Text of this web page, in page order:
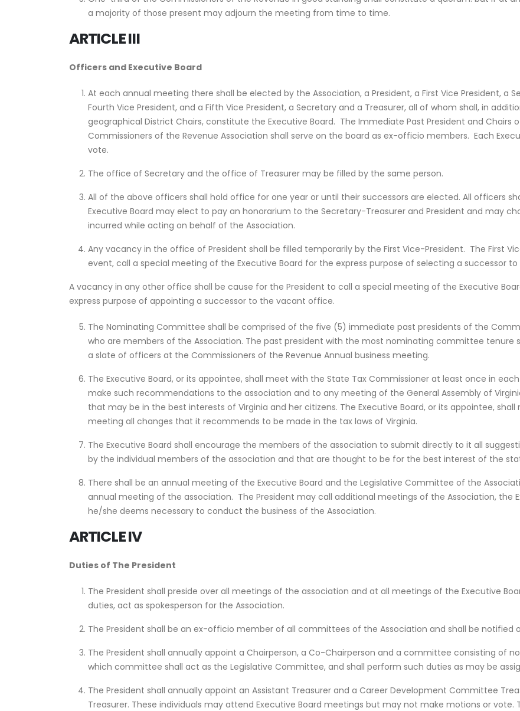
a majority of those present may adjourn the meeting from time to time.
ARTICLE III
Officers and Executive Board
At each annual meeting there shall be elected by the Association, a President, a First Vice President, a
Fourth Vice President, and a Fifth Vice President, a Secretary and a Treasurer, all of whom shall, in
geographical District Chairs, constitute the Executive Board. The Immediate Past President and
Commissioners of the Revenue Association shall serve on the board as ex-officio members. Each
vote.
The office of Secretary and the office of Treasurer may be filled by the same person.
All of the above officers shall hold office for one year or until their successors are elected. All officers
Executive Board may elect to pay an honorarium to the Secretary-Treasurer and President and may
incurred while acting on behalf of the Association.
Any vacancy in the office of President shall be filled temporarily by the First Vice-President. The First
event, call a special meeting of the Executive Board for the express purpose of selecting a successor to
A vacancy in any other office shall be cause for the President to call a special meeting of the Executive
express purpose of appointing a successor to the vacant office.
The Nominating Committee shall be comprised of the five (5) immediate past presidents of the
who are members of the Association. The past president with the most nominating committee tenure
a slate of officers at the Commissioners of the Revenue Annual business meeting.
The Executive Board, or its appointee, shall meet with the State Tax Commissioner at least once in
make such recommendations to the association and to any meeting of the General Assembly of
that may be in the best interests of Virginia and her citizens. The Executive Board, or its appointee,
meeting all changes that it recommends to be made in the tax laws of Virginia.
The Executive Board shall encourage the members of the association to submit directly to it all
by the individual members of the association and that are thought to be for the best interest of the
There shall be an annual meeting of the Executive Board and the Legislative Committee of the
annual meeting of the association. The President may call additional meetings of the Association, the
he/she deems necessary to conduct the business of the Association.
ARTICLE IV
Duties of The President
The President shall preside over all meetings of the association and at all meetings of the Executive
duties, act as spokesperson for the Association.
The President shall be an ex-officio member of all committees of the Association and shall be
The President shall annually appoint a Chairperson, a Co-Chairperson and a committee consisting of
which committee shall act as the Legislative Committee, and shall perform such duties as may be
The President shall annually appoint an Assistant Treasurer and a Career Development Committee
Treasurer. These individuals may attend Executive Board meetings but may not make motions or vote.